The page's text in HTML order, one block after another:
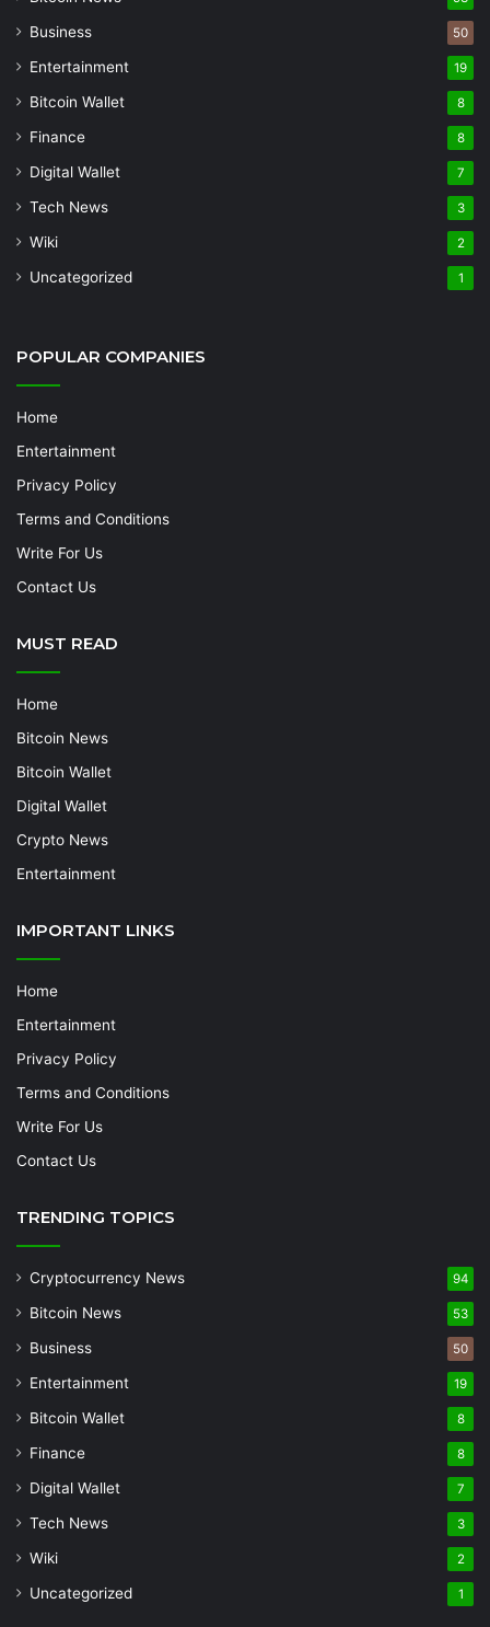
Business 50
Entertainment 19
Bitcoin Wallet 8
Finance 8
Digital Wallet 7
Tech News 3
Wiki 2
Uncategorized 1
POPULAR COMPANIES
Home
Entertainment
Privacy Policy
Terms and Conditions
Write For Us
Contact Us
MUST READ
Home
Bitcoin News
Bitcoin Wallet
Digital Wallet
Crypto News
Entertainment
IMPORTANT LINKS
Home
Entertainment
Privacy Policy
Terms and Conditions
Write For Us
Contact Us
TRENDING TOPICS
Cryptocurrency News 94
Bitcoin News 53
Business 50
Entertainment 19
Bitcoin Wallet 8
Finance 8
Digital Wallet 7
Tech News 3
Wiki 2
Uncategorized 1